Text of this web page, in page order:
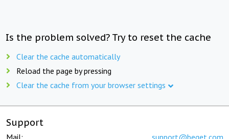
Is the problem solved? Try to reset the cache
Clear the cache automatically
Reload the page by pressing
Clear the cache from your browser settings
Support
Mail: support@beget.com